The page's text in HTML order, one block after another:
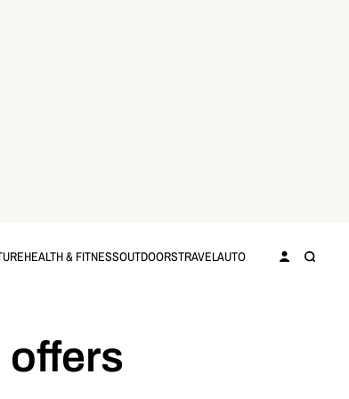
HEALTH & FITNESSOUTDOORSTRAVELAUTO
offers